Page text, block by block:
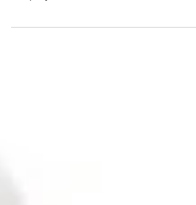
All about the 100% Commission Virtual Online